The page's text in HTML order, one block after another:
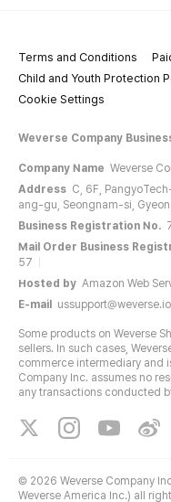
Terms and Conditions
Child and Youth Protection
Cookie Settings
Weverse Company
Company Name Weverse
Address C, 6F,
ang-gu, Seongnam-si,
Business Registration No.
Mail Order Business
57
Hosted by Amazon Web
E-mail
ussupport@weverse.io
Some products on Weverse
sellers. In such cases,
commerce intermediary and
Company Inc. assumes no
any transactions conducted
© 2026 Weverse Company
Weverse America Inc.) all